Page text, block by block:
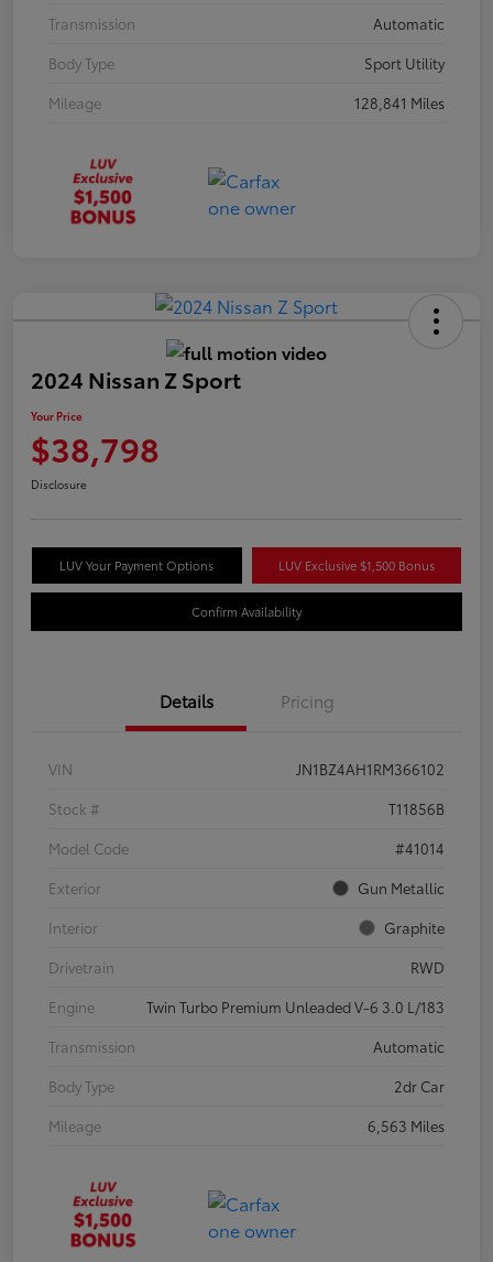
Transmission
Automatic
Body Type
Sport Utility
Mileage
128,841 Miles
2024 Nissan Z Sport
Your Price
$38,798
Disclosure
LUV Your Payment Options LUV Exclusive $1,500 Bonus
Confirm Availability
Details Pricing
VIN
JN1BZ4AH1RM366102
Stock #
T11856B
Model Code
#41014
Exterior
Gun Metallic
Interior
Graphite
Drivetrain
RWD
Engine
Twin Turbo Premium Unleaded V-6 3.0 L/183
Transmission
Automatic
Body Type
2dr Car
Mileage
6,563 Miles